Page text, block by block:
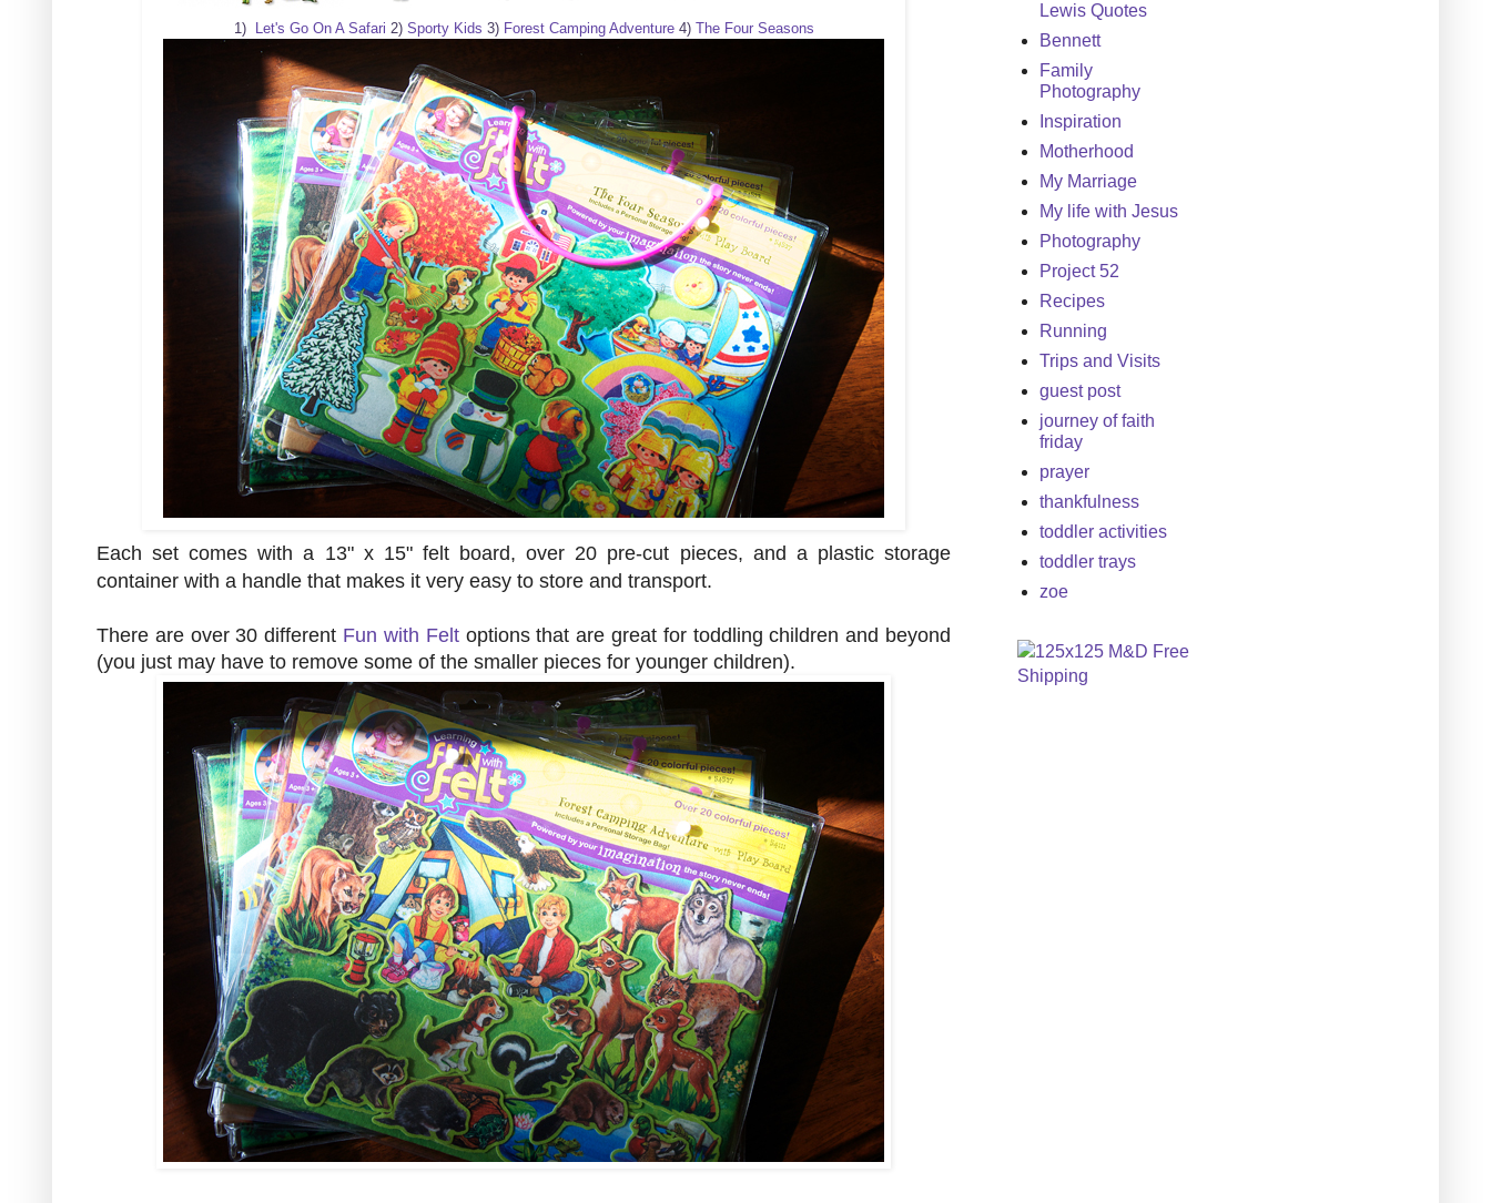
1) Let's Go On A Safari 2) Sporty Kids 3) Forest Camping Adventure4) The Four Seasons
Each set comes with a 13" x 15" felt board, over 20 pre-cut pieces, and a plastic storage
container with a handle that makes it very easy to store and transport.
There are over 30 different Fun with Feltoptions that are great for toddling children and beyond
(you just may have to remove some of the smaller pieces for younger children).
Lewis Quotes
Bennett
Family
Photography
Inspiration
Motherhood
My Marriage
My life with Jesus
Photography
Project 52
Recipes
Running
Trips and Visits
guest post
journey of faith
friday
prayer
thankfulness
toddler activities
toddler trays
zoe